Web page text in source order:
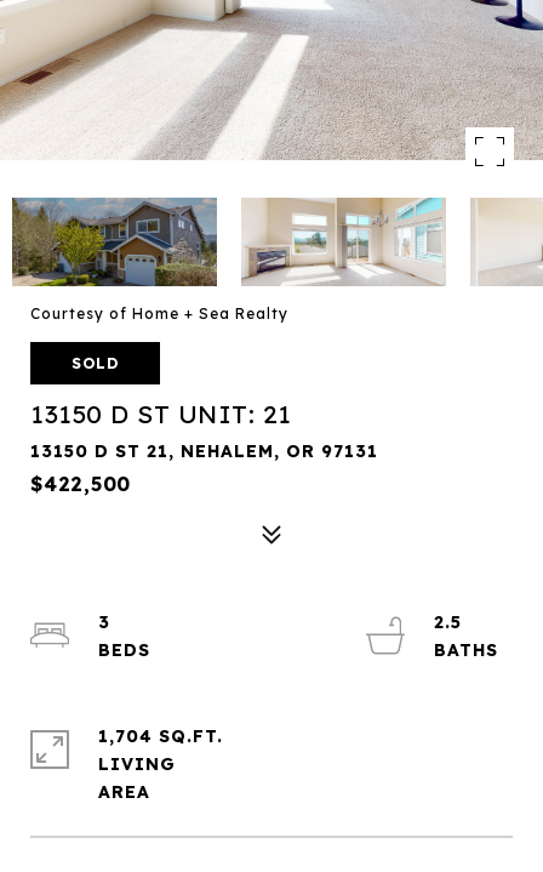
Courtesy of Home + Sea Realty
SOLD
13150 D ST UNIT: 21
13150 D ST 21, NEHALEM, OR 97131
$422,500
3
2.5
1,704 SQ.FT.
LIVING